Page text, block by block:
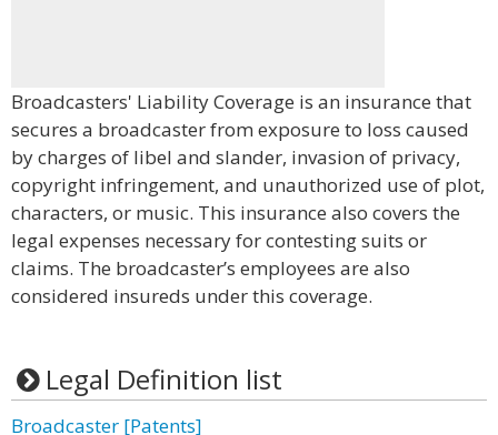
Broadcasters' Liability Coverage is an insurance that
secures a broadcaster from exposure to loss caused
by charges of libel and slander, invasion of privacy,
copyright infringement, and unauthorized use of plot,
characters, or music. This insurance also covers the
legal expenses necessary for contesting suits or
claims. The broadcaster’s employees are also
considered insureds under this coverage.
Legal Definition list
Broadcaster [Patents]